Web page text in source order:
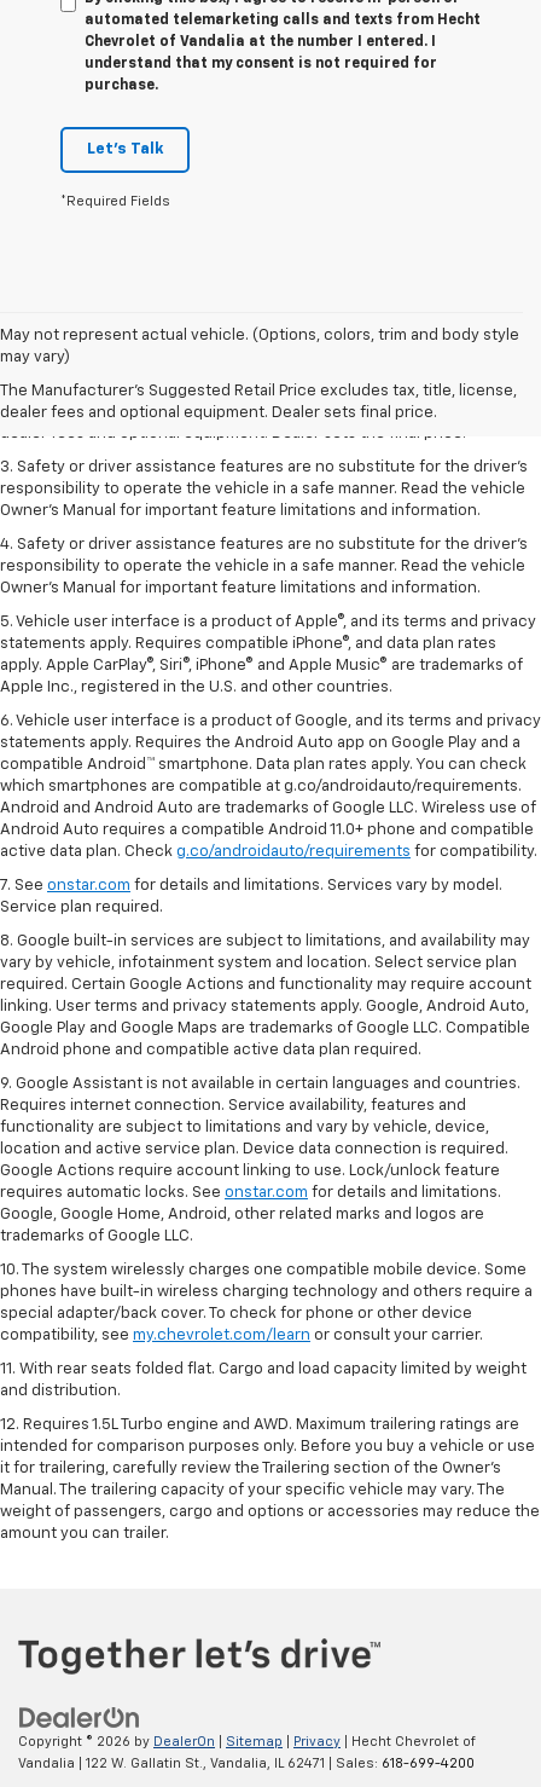
automated telemarketing calls and texts from Hecht
Chevrolet of Vandalia at the number I entered. I
understand that my consent is not required for
purchase.
Let's Talk
*Required Fields
May not represent actual vehicle. (Options, colors, trim and body style
may vary)
The Manufacturer's Suggested Retail Price excludes tax, title, license,
dealer fees and optional equipment. Dealer sets final price.
1. The Manufacturer’s Suggested Retail Price excludes tax, title, license,
2. The Manufacturer’s Suggested Retail Price excludes tax, title, license,
3. Safety or driver assistance features are no substitute for the driver's
responsibility to operate the vehicle in a safe manner. Read the vehicle
Owner's Manual for important feature limitations and information.
4. Safety or driver assistance features are no substitute for the driver's
responsibility to operate the vehicle in a safe manner. Read the vehicle
Owner's Manual for important feature limitations and information.
5. Vehicle user interface is a product of Apple®, and its terms and privacy
statements apply. Requires compatible iPhone®, and data plan rates
apply. Apple CarPlay®, Siri®, iPhone® and Apple Music® are trademarks of
Apple Inc., registered in the U.S. and other countries.
6. Vehicle user interface is a product of Google, and its terms and privacy
statements apply. Requires the Android Auto app on Google Play and a
compatible Android™ smartphone. Data plan rates apply. You can check
which smartphones are compatible at g.co/androidauto/requirements.
Android and Android Auto are trademarks of Google LLC. Wireless use of
Android Auto requires a compatible Android 11.0+ phone and compatible
active data plan. Check g.co/androidauto/requirements for compatibility.
7. See onstar.com for details and limitations. Services vary by model.
Service plan required.
8. Google built-in services are subject to limitations, and availability may
vary by vehicle, infotainment system and location. Select service plan
required. Certain Google Actions and functionality may require account
linking. User terms and privacy statements apply. Google, Android Auto,
Google Play and Google Maps are trademarks of Google LLC. Compatible
Android phone and compatible active data plan required.
9. Google Assistant is not available in certain languages and countries.
Requires internet connection. Service availability, features and
functionality are subject to limitations and vary by vehicle, device,
location and active service plan. Device data connection is required.
Google Actions require account linking to use. Lock/unlock feature
requires automatic locks. See onstar.com for details and limitations.
Google, Google Home, Android, other related marks and logos are
trademarks of Google LLC.
10. The system wirelessly charges one compatible mobile device. Some
phones have built-in wireless charging technology and others require a
special adapter/back cover. To check for phone or other device
compatibility, see my.chevrolet.com/learn or consult your carrier.
11. With rear seats folded flat. Cargo and load capacity limited by weight
and distribution.
12. Requires 1.5L Turbo engine and AWD. Maximum trailering ratings are
intended for comparison purposes only. Before you buy a vehicle or use
it for trailering, carefully review the Trailering section of the Owner’s
Manual. The trailering capacity of your specific vehicle may vary. The
weight of passengers, cargo and options or accessories may reduce the
amount you can trailer.
Copyright © 2026 by DealerOn Sitemap Privacy | Hecht Chevrolet of
Vandalia
122 W. Gallatin St., Vandalia, 62471 | Sales: 618-699-4200